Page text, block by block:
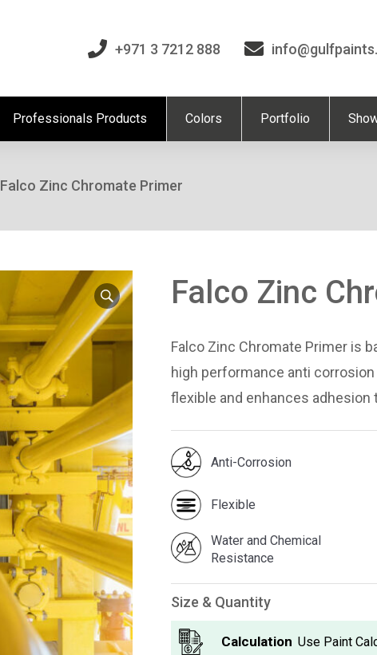
+971 3 7212 888
Professionals Products Colors Portfolio
Falco Zinc Chromate Primer
Falco Zinc
Falco Zinc Chromate Primer is
high performance anti
flexible and enhances adhesion
Anti-Corrosion
Flexible
Water and Chemical
Resistance
Size & Quantity
Calculation Use Paint